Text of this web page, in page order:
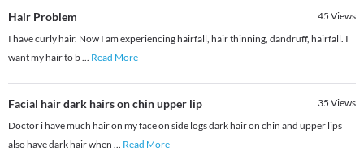
Hair Problem 45 Views
I have curly hair. Now I am experiencing hairfall, hair thinning, dandruff, hairfall. I
want my hair to b... Read More
Facial hair dark hairs on chin upper lip 35 Views
Doctor i have much hair on my face on side logs dark hair on chin and upper lips
also have dark hair when ... Read More